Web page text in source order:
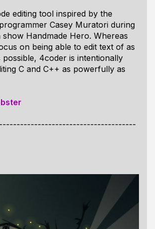
editing tool inspired by the
Casey Muratori during
show Handmade Hero. Whereas
on being able to edit text of as
possible, 4coder is intentionally
C and C++ as powerfully as